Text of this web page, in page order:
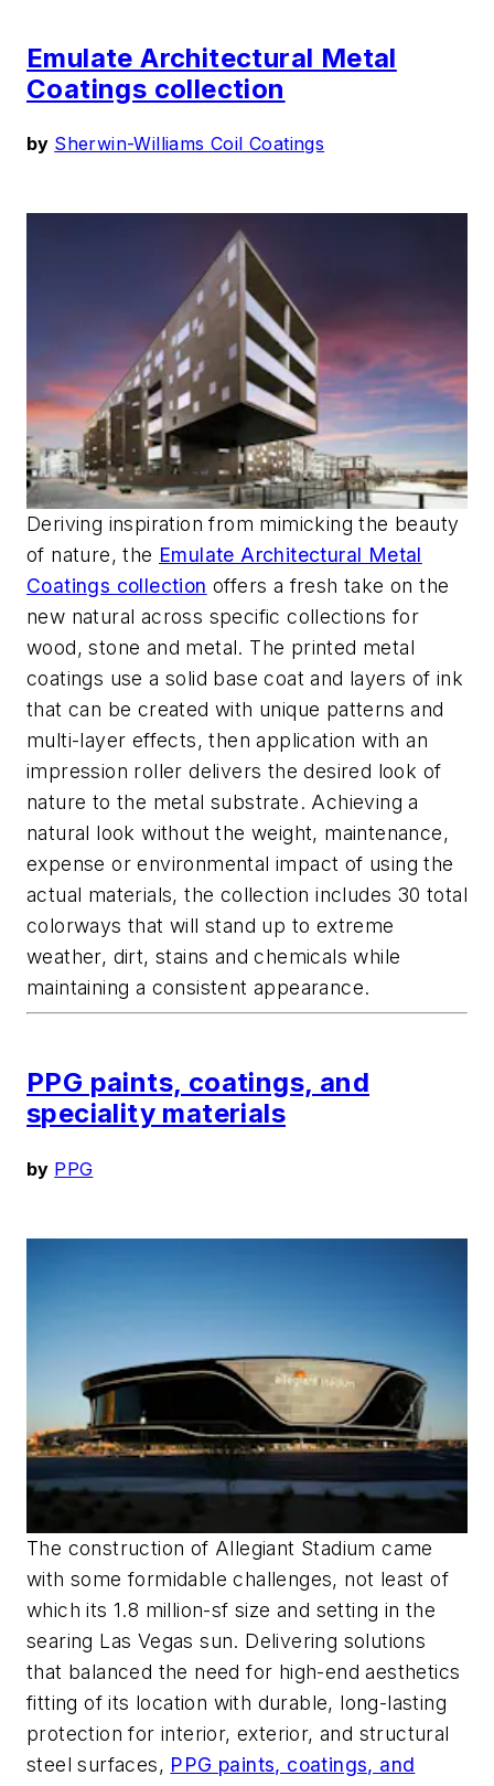
Emulate Architectural Metal
Coatings collection
by Sherwin-Williams Coil Coatings
Deriving inspiration from mimicking the beauty
of nature, the Emulate Architectural Metal
Coatings collection offers a fresh take on the
new natural across specific collections for
wood, stone and metal. The printed metal
coatings use a solid base coat and layers of ink
that can be created with unique patterns and
multi-layer effects, then application with an
impression roller delivers the desired look of
nature to the metal substrate. Achieving a
natural look without the weight, maintenance,
expense or environmental impact of using the
actual materials, the collection includes 30 total
colorways that will stand up to extreme
weather, dirt, stains and chemicals while
maintaining a consistent appearance.
PPG paints, coatings, and
speciality materials
by PPG
The construction of Allegiant Stadium came
with some formidable challenges, not least of
which its 1.8 million-sf size and setting in the
searing Las Vegas sun. Delivering solutions
that balanced the need for high-end aesthetics
fitting of its location with durable, long-lasting
protection for interior, exterior, and structural
steel surfaces, PPG paints, coatings, and